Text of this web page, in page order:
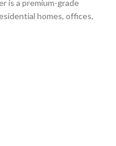
is a premium-grade
homes, offices,